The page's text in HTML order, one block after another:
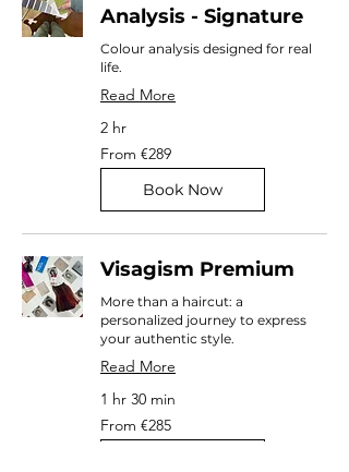
Analysis - Signature
Colour analysis designed for real
life.
Read More
2 hr
From
289
euros
From €289
Book Now
Visagism Premium
More than a haircut: a
personalized journey to express
your authentic style.
Read More
1 hr 30 min
From
285
euros
From €285